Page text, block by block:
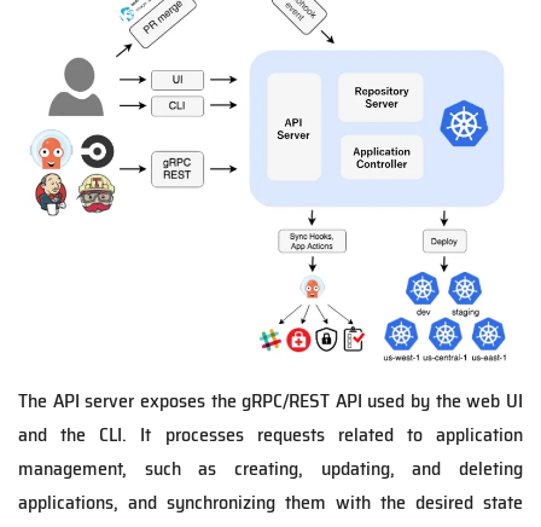
The API server exposes the gRPC/REST API used by the web UI
and the CLI. It processes requests related to application
management, such as creating, updating, and deleting
applications, and synchronizing them with the desired state